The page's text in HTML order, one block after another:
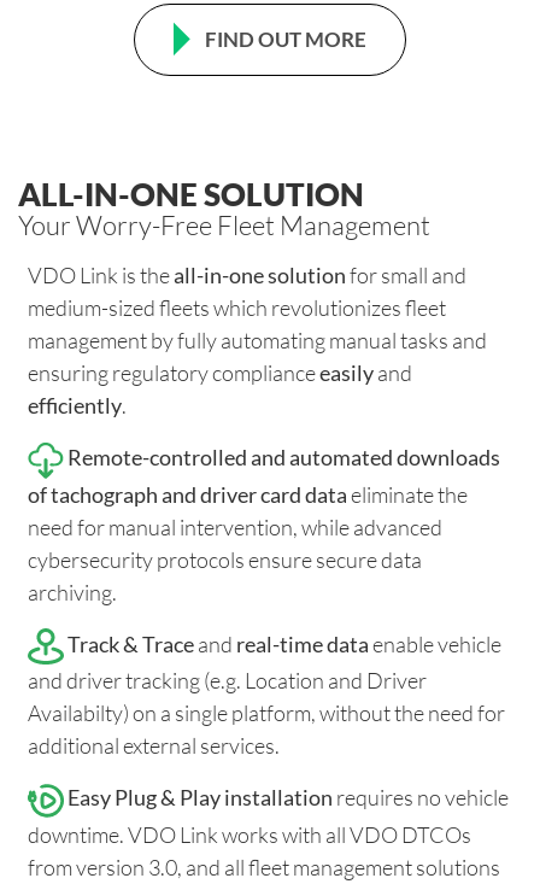
FIND OUT MORE
ALL-IN-ONE SOLUTION
Your Worry-Free Fleet Management
VDO Link is theall-in-one solutionfor small and
medium-sized fleets which revolutionizes fleet
management by fully automating manual tasks and
ensuring regulatory complianceeasilyand
efficiently.
Remote-controlled and automated downloads
of tachograph and driver card dataeliminate the
need for manual intervention, while advanced
cybersecurity protocols ensure secure data
archiving.
Track & Traceand real-time dataenable vehicle
and driver tracking (e.g. Location and Driver
Availabilty) on a single platform, without the need for
additional external services.
Easy Plug & Play installation requires no vehicle
downtime. VDO Link works with all VDO DTCOs
from version 3.0, and all fleet management solutions